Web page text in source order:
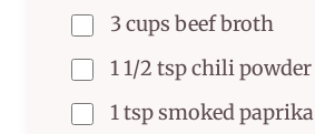
3 cups beef broth
1 1/2 tsp chili powder
1 tsp smoked paprika